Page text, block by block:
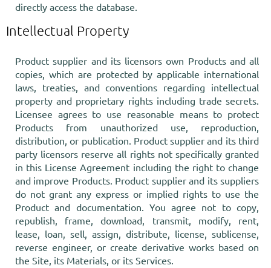
directly access the database.
Intellectual Property
Product supplier and its licensors own Products and all
copies, which are protected by applicable international
laws, treaties, and conventions regarding intellectual
property and proprietary rights including trade secrets.
Licensee agrees to use reasonable means to protect
Products from unauthorized use, reproduction,
distribution, or publication. Product supplier and its third
party licensors reserve all rights not specifically granted
in this License Agreement including the right to change
and improve Products. Product supplier and its suppliers
do not grant any express or implied rights to use the
Product and documentation. You agree not to copy,
republish, frame, download, transmit, modify, rent,
lease, loan, sell, assign, distribute, license, sublicense,
reverse engineer, or create derivative works based on
the Site, its Materials, or its Services.